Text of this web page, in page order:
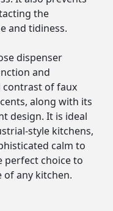
the
and tidiness.
dispenser
and
of faux
along with its
design. It is ideal
style kitchens,
calm to
perfect choice to
of any kitchen.